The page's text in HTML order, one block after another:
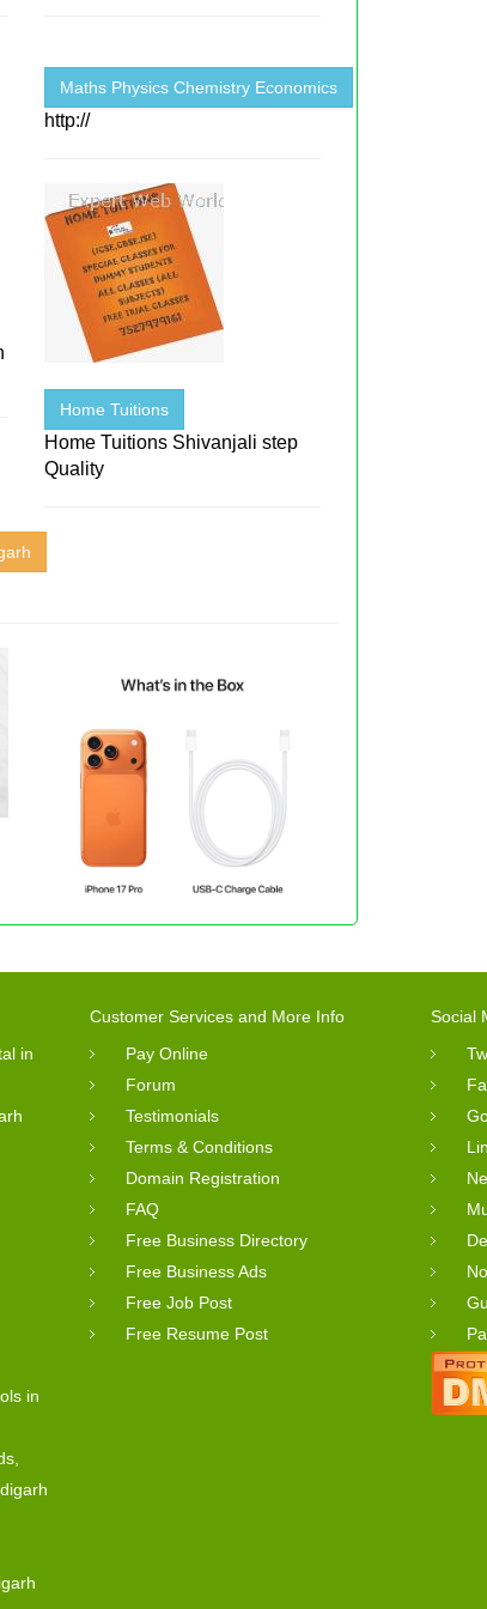
Maths Physics Chemistry Economics
http://
Home Tuitions
Home Tuitions Shivanjali step
Quality
in
in
Customer Services and More Info
Pay Online
Forum
Testimonials
Terms & Conditions
Domain Registration
FAQ
Free Business Directory
Free Business Ads
Free Job Post
Free Resume Post
Social